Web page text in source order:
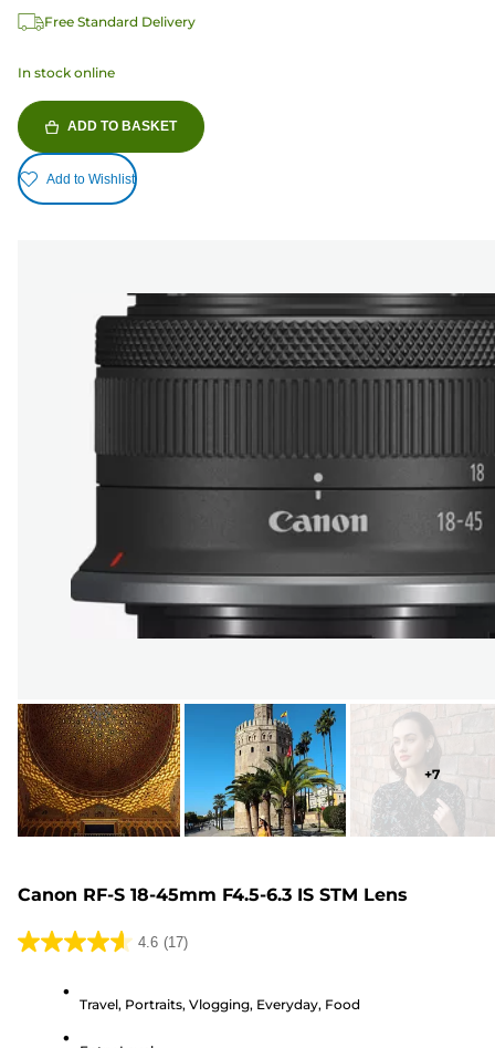
Free Standard Delivery
In stock online
ADD TO BASKET
Add to Wishlist
+7
Canon RF-S 18-45mm F4.5-6.3 IS STM Lens
4.6 (17)
4.6
Travel, Portraits, Vlogging, Everyday, Food